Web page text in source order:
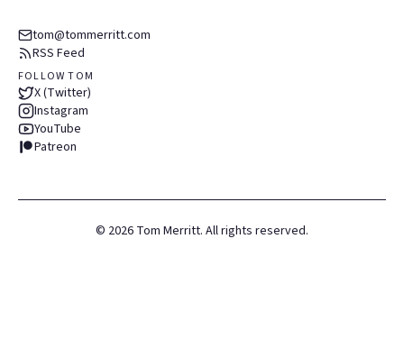
tom@tommerritt.com
RSS Feed
FOLLOW TOM
X (Twitter)
Instagram
YouTube
Patreon
© 2026 Tom Merritt. All rights reserved.